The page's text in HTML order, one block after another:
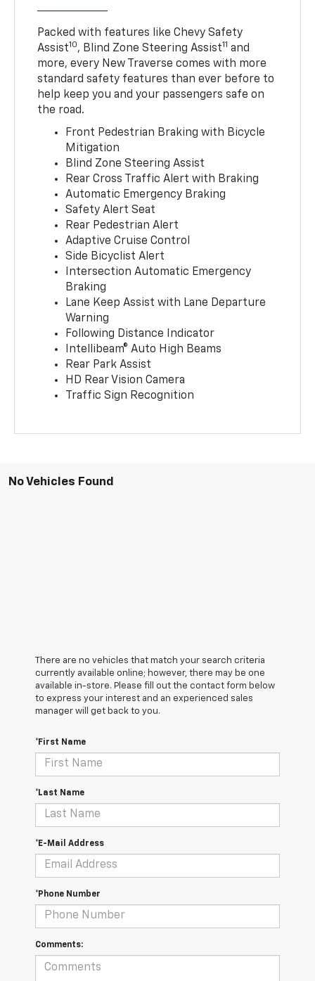
Packed with features like Chevy Safety
Assist10, Blind Zone Steering Assist11 and
more, every New Traverse comes with more
standard safety features than ever before to
help keep you and your passengers safe on
the road.
Front Pedestrian Braking with Bicycle
Mitigation
Blind Zone Steering Assist
Rear Cross Traffic Alert with Braking
Automatic Emergency Braking
Safety Alert Seat
Rear Pedestrian Alert
Adaptive Cruise Control
Side Bicyclist Alert
Intersection Automatic Emergency
Braking
Lane Keep Assist with Lane Departure
Warning
Following Distance Indicator
Intellibeam® Auto High Beams
Rear Park Assist
HD Rear Vision Camera
Traffic Sign Recognition
No Vehicles Found
There are no vehicles that match your search criteria
currently available online; however, there may be one
available in-store. Please fill out the contact form below
to express your interest and an experienced sales
manager will get back to you.
*First Name
*Last Name
*E-Mail Address
*Phone Number
Comments: